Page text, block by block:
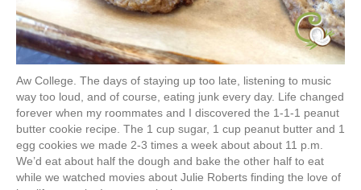
Aw College. The days of staying up too late, listening to music
way too loud, and of course, eating junk every day. Life changed
forever when my roommates and I discovered the 1-1-1 peanut
butter cookie recipe. The 1 cup sugar, 1 cup peanut butter and 1
egg cookies we made 2-3 times a week about about 11 p.m.
We’d eat about half the dough and bake the other half to eat
while we watched movies about Julie Roberts finding the love of